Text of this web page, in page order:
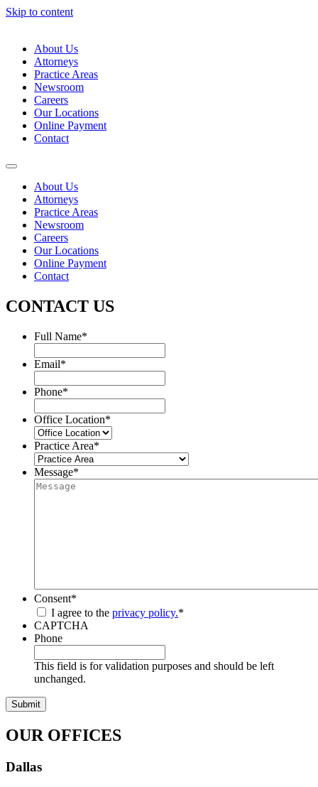
Skip to content
About Us
Attorneys
Practice Areas
Newsroom
Careers
Our Locations
Online Payment
Contact
About Us
Attorneys
Practice Areas
Newsroom
Careers
Our Locations
Online Payment
Contact
CONTACT US
Full Name*
Email*
Phone*
Office Location*
Practice Area*
Message*
Consent*
I agree to the privacy policy.*
CAPTCHA
Phone
This field is for validation purposes and should be left
unchanged.
OUR OFFICES
Dallas